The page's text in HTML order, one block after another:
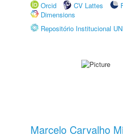
Orcid
CV Lattes
Dimensions
Repositório Institucional
Marcelo Carvalho